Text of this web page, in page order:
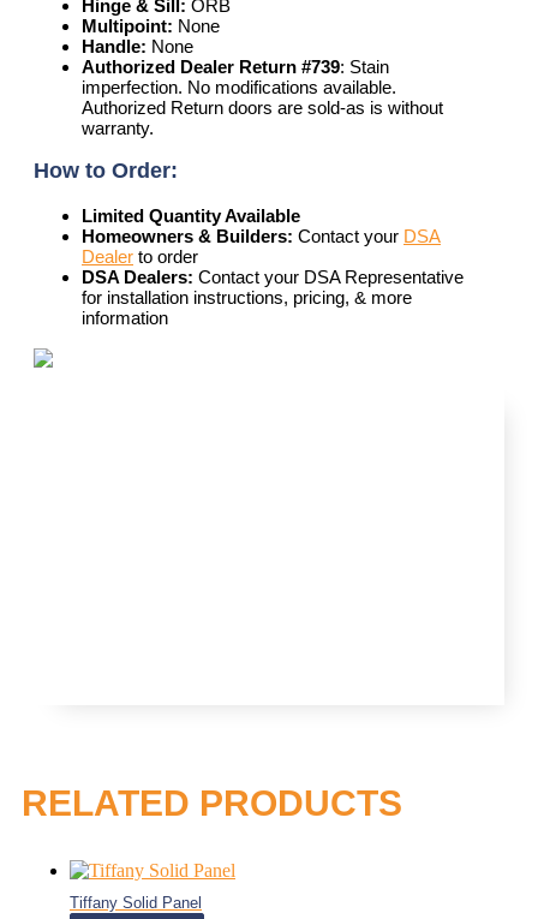
Hinge & Sill: ORB
Multipoint: None
Handle: None
Authorized Dealer Return #739: Stain
imperfection. No modifications available.
Authorized Return doors are sold-as is without
warranty.
How to Order:
Limited Quantity Available
Homeowners & Builders: Contact your DSA
Dealer to order
DSA Dealers: Contact your DSA Representative
for installation instructions, pricing, & more
information
RELATED PRODUCTS
Tiffany Solid Panel